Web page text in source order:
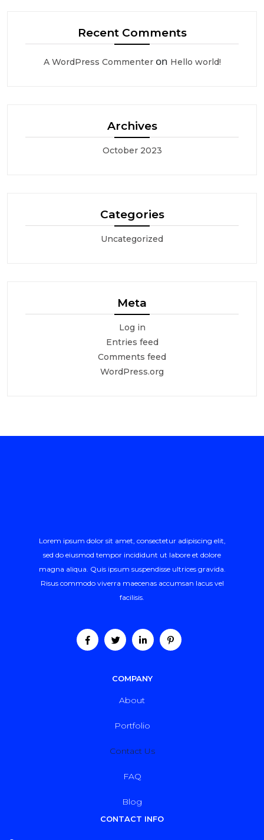
Recent Comments
A WordPress Commenteron Hello world!
Archives
October 2023
Categories
Uncategorized
Meta
Log in
Entries feed
Comments feed
WordPress.org
Lorem ipsum dolor sit amet, consectetur adipiscing elit,
sed do eiusmod tempor incididunt ut labore et dolore
magna aliqua. Quis ipsum suspendisse ultrices gravida.
Risus commodo viverra maecenas accumsan lacus vel
facilisis.
COMPANY
About
Portfolio
Contact Us
FAQ
Blog
CONTACT INFO